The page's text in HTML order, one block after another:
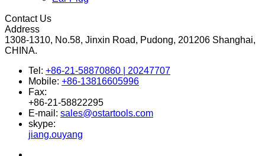
Contact Us
Address
1308-1310, No.58, Jinxin Road, Pudong, 201206 Shanghai,
CHINA.
Tel: +86-21-58870860 | 20247707
Mobile: +86-13816605996
Fax:
+86-21-58822295
E-mail: sales@ostartools.com
skype:
jiang.ouyang